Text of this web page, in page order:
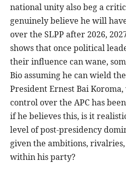
national unity also beg a
genuinely believe he will
over the SLPP after 2026,
shows that once political
their influence can wane,
Bio assuming he can wield
President Ernest Bai
control over the APC has
if he believes this, is it
level of post-presidency
given the ambitions,
within his party?